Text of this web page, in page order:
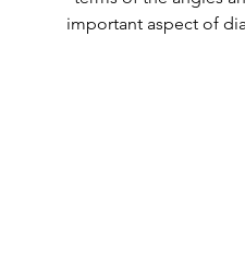
important aspect of